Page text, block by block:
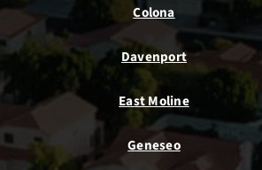
Colona
Davenport
East Moline
Geneseo